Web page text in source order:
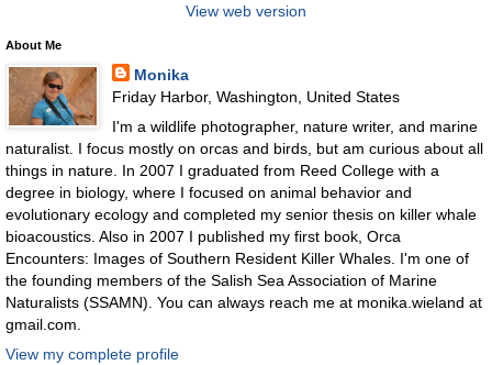
View web version
About Me
Monika
Friday Harbor, Washington, United States
I'm a wildlife photographer, nature writer, and marine
naturalist. I focus mostly on orcas and birds, but am curious about all
things in nature. In 2007 I graduated from Reed College with a
degree in biology, where I focused on animal behavior and
evolutionary ecology and completed my senior thesis on killer whale
bioacoustics. Also in 2007 I published my first book, Orca
Encounters: Images of Southern Resident Killer Whales. I'm one of
the founding members of the Salish Sea Association of Marine
Naturalists (SSAMN). You can always reach me at monika.wieland at
gmail.com.
View my complete profile